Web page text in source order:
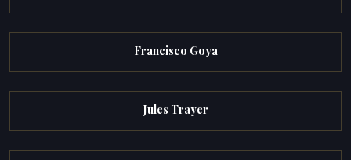
Francisco Goya
Jules Trayer